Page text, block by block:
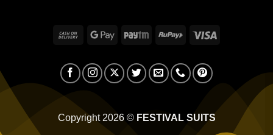
Cash
Delivery
Google Paytm RuPay
Copyright 2026 © FESTIVAL SUITS